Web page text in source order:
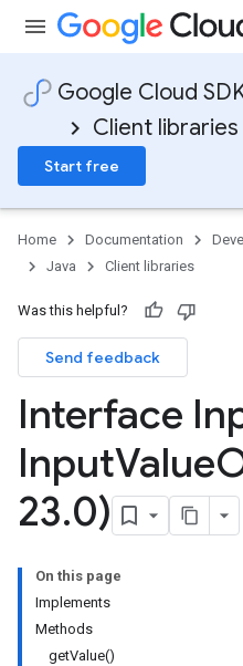
Google Cloud
Client libraries
Start free
Home Documentation
Java
Client libraries
Was this helpful?
Send feedback
Interface
InputValue
23.0)
On this page
Implements
Methods
getValue()